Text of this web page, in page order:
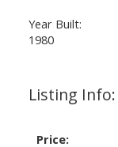
Year Built:
1980
Listing Info:
Price: